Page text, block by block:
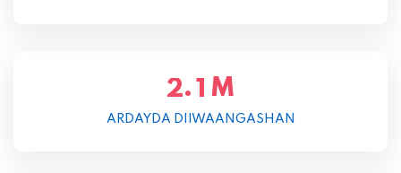
2. 1 M
ARDAYDA DIIWAANGASHAN